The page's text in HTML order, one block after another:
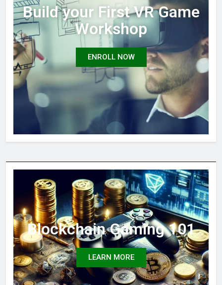
Build your First VR Game
Workshop
ENROLL NOW
Blockchain Gaming 101
LEARN MORE